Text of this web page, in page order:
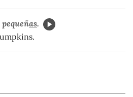
pequeñas.